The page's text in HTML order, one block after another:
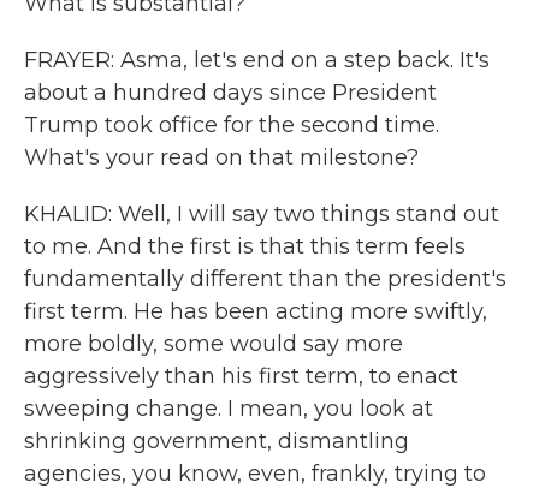
FRAYER: Asma, let's end on a step back. It's
about a hundred days since President
Trump took office for the second time.
What's your read on that milestone?
KHALID: Well, I will say two things stand out
to me. And the first is that this term feels
fundamentally different than the president's
first term. He has been acting more swiftly,
more boldly, some would say more
aggressively than his first term, to enact
sweeping change. I mean, you look at
shrinking government, dismantling
agencies, you know, even, frankly, trying to